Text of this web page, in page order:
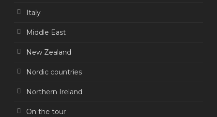
Italy
Middle East
New Zealand
Nordic countries
Northern Ireland
On the tour